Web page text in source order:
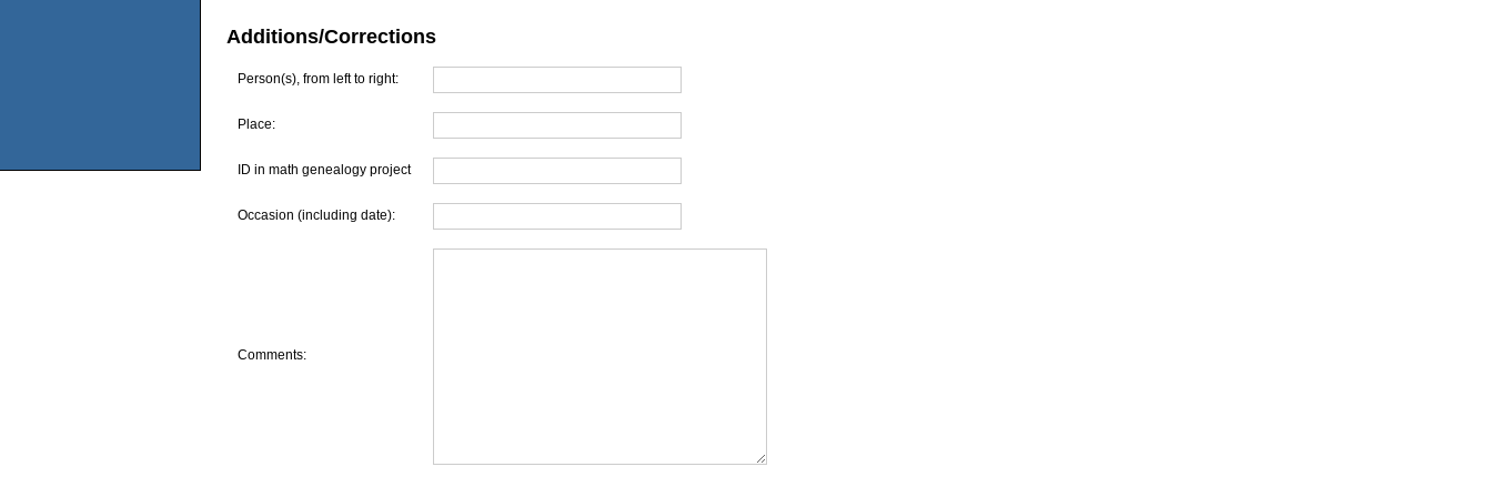
Additions/Corrections
Person(s), from left to right:
Place:
ID in math genealogy project
Occasion (including date):
Comments: